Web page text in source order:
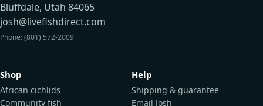
Bluffdale, Utah 84065
josh@livefishdirect.com
Phone: (801) 572-2009
Shop
African cichlids
Community fish
Help
Shipping & guarantee
Email Josh